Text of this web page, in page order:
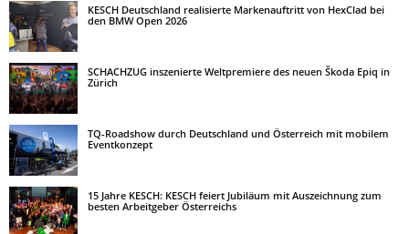
KESCH Deutschland realisierte Markenauftritt von HexClad bei
den BMW Open 2026
SCHACHZUG inszenierte Weltpremiere des neuen Škoda Epiq in
Zürich
TQ-Roadshow durch Deutschland und Österreich mit mobilem
Eventkonzept
15 Jahre KESCH: KESCH feiert Jubiläum mit Auszeichnung zum
besten Arbeitgeber Österreichs